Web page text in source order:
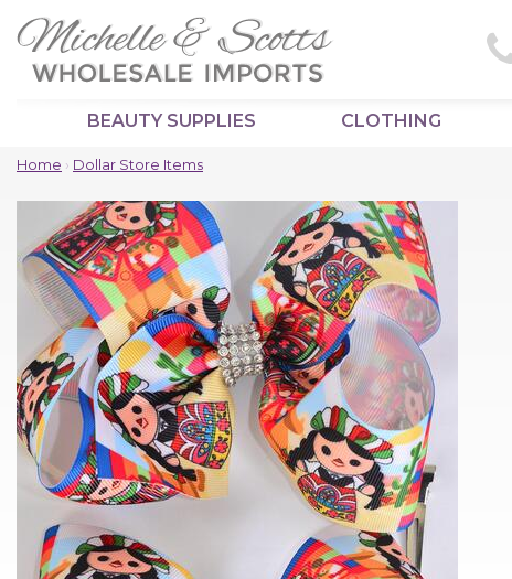
BEAUTY SUPPLIES CLOTHING
Home › Dollar Store Items